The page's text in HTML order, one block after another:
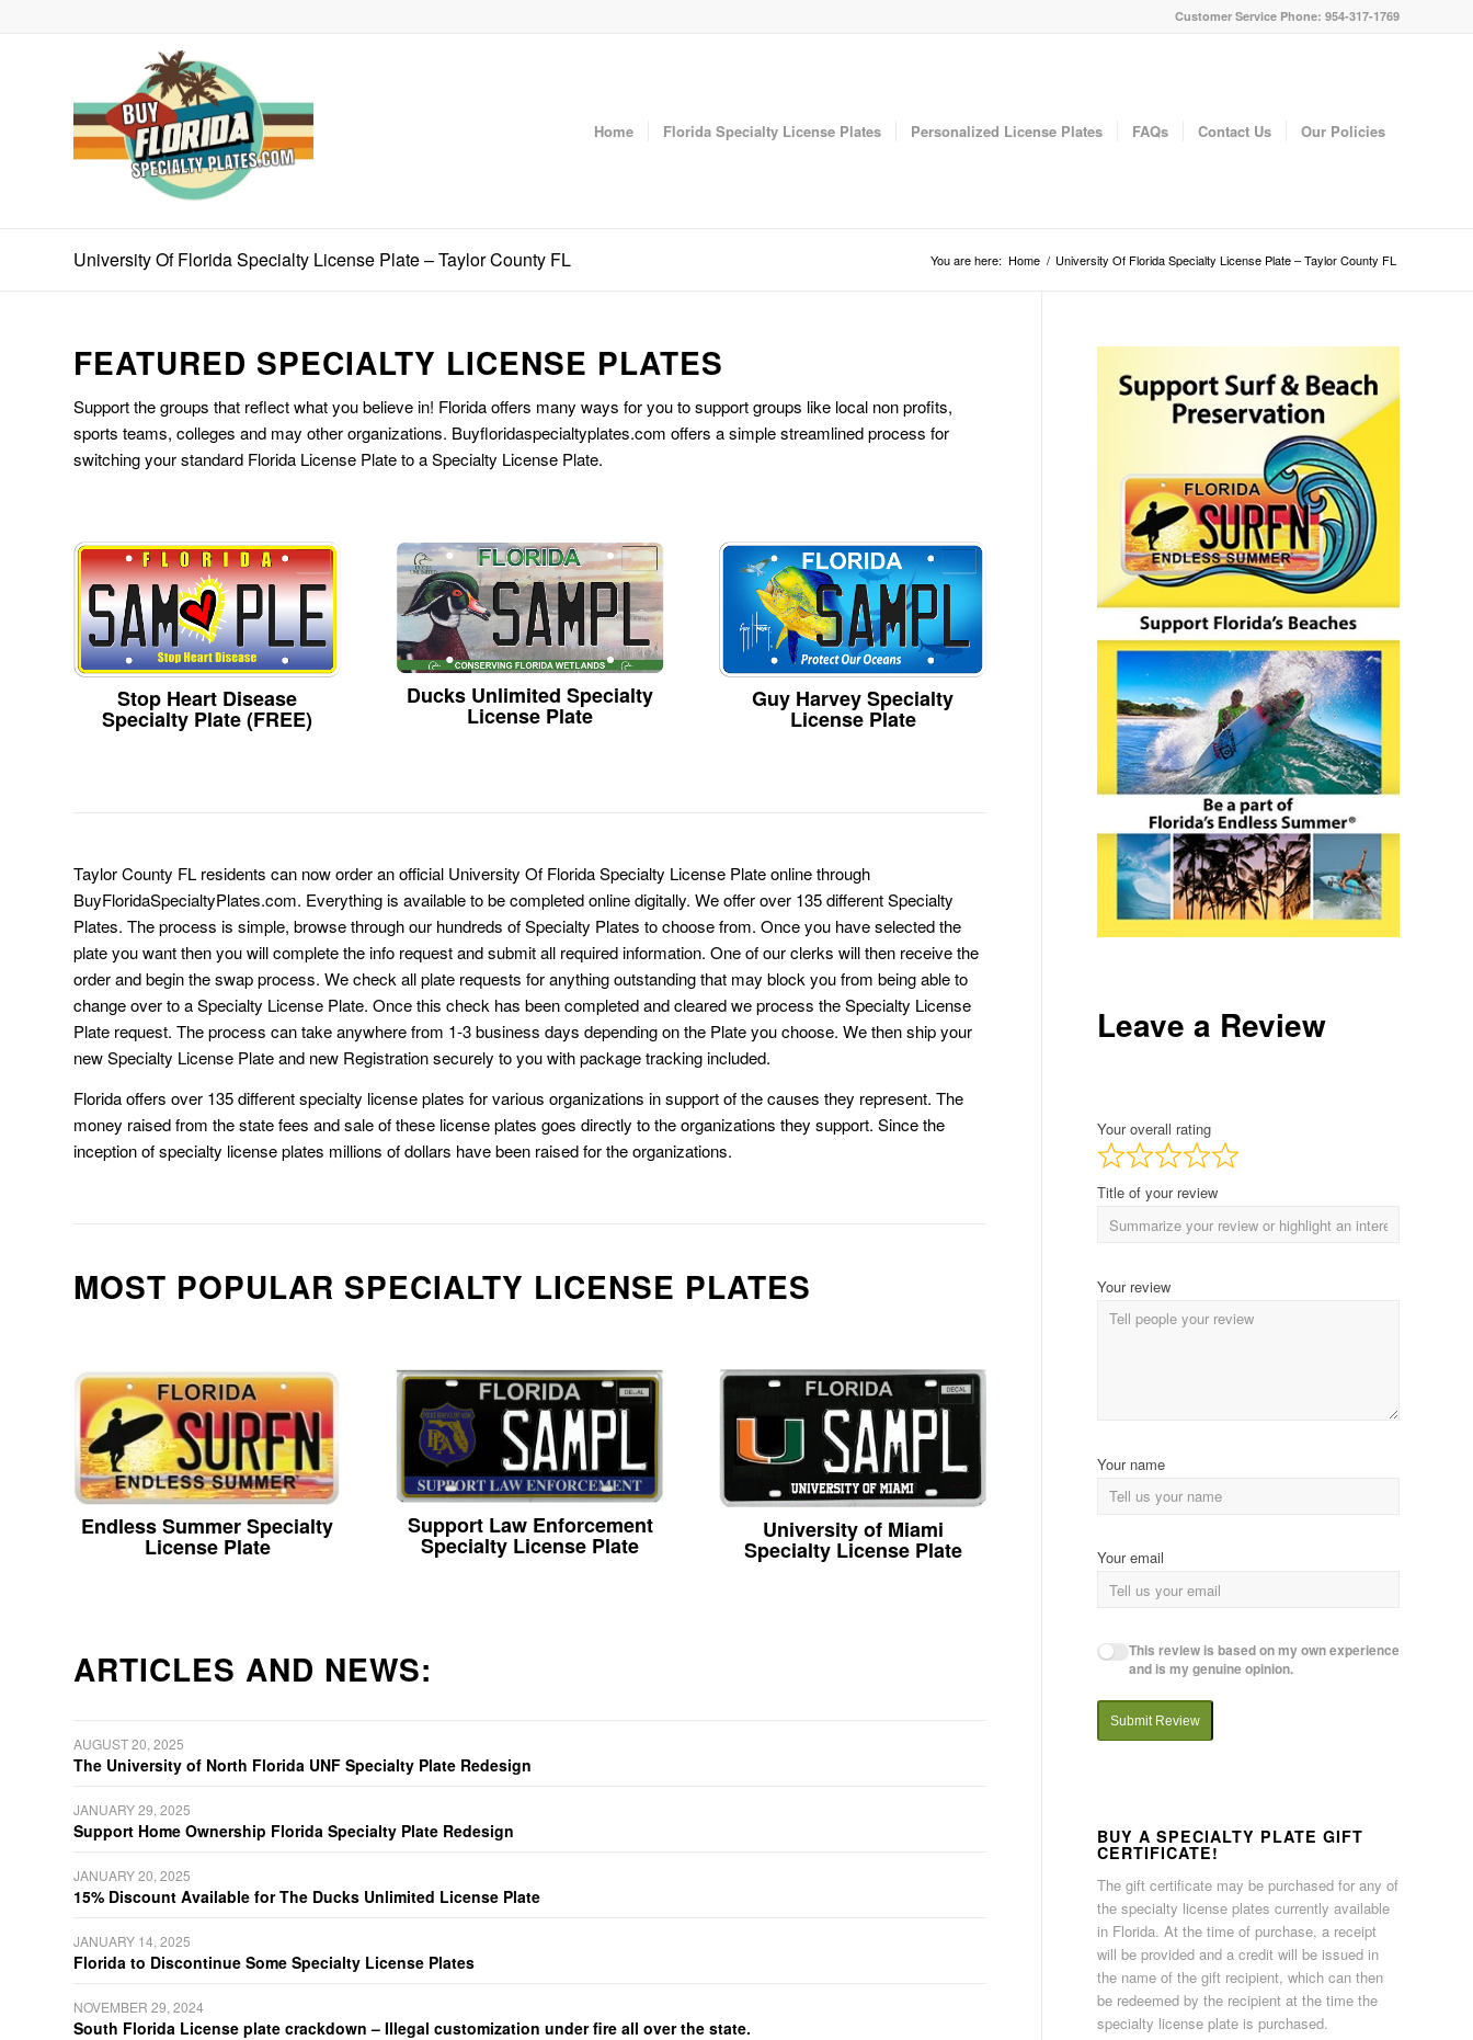
Customer Service Phone: 954-317-1769
Home Florida Specialty License Plates Personalized License Plates FAQs Contact Us Our Policies
University Of Florida Specialty License Plate – Taylor County FL You are here: Home / University Of Florida Specialty License Plate – Taylor County FL
FEATURED SPECIALTY LICENSE PLATES
Support the groups that reflect what you believe in! Florida offers many ways for you to support groups like local non profits,
sports teams, colleges and may other organizations. Buyfloridaspecialtyplates.com offers a simple streamlined process for
switching your standard Florida License Plate to a Specialty License Plate.
Stop Heart Disease
Specialty Plate (FREE)
Ducks Unlimited Specialty
License Plate
Guy Harvey Specialty
License Plate
Taylor County FL residents can now order an official University Of Florida Specialty License Plate online through
BuyFloridaSpecialtyPlates.com. Everything is available to be completed online digitally. We offer over 135 different Specialty
Plates. The process is simple, browse through our hundreds of Specialty Plates to choose from. Once you have selected the
plate you want then you will complete the info request and submit all required information. One of our clerks will then receive the
order and begin the swap process. We check all plate requests for anything outstanding that may block you from being able to
change over to a Specialty License Plate. Once this check has been completed and cleared we process the Specialty License
Plate request. The process can take anywhere from 1-3 business days depending on the Plate you choose. We then ship your
new Specialty License Plate and new Registration securely to you with package tracking included.
Florida offers over 135 different specialty license plates for various organizations in support of the causes they represent. The
money raised from the state fees and sale of these license plates goes directly to the organizations they support. Since the
inception of specialty license plates millions of dollars have been raised for the organizations.
MOST POPULAR SPECIALTY LICENSE PLATES
Endless Summer Specialty
License Plate
Support Law Enforcement
Specialty License Plate
University of Miami
Specialty License Plate
ARTICLES AND NEWS:
AUGUST 20, 2025
The University of North Florida UNF Specialty Plate Redesign
JANUARY 29, 2025
Support Home Ownership Florida Specialty Plate Redesign
JANUARY 20, 2025
15% Discount Available for The Ducks Unlimited License Plate
JANUARY 14, 2025
Florida to Discontinue Some Specialty License Plates
NOVEMBER 29, 2024
South Florida License plate crackdown – Illegal customization under fire all over the state.
Leave a Review
Your overall rating
Title of your review
Your review
Your name
Your email
This review is based on my own experience
and is my genuine opinion.
Submit Review
BUY A SPECIALTY PLATE GIFT
CERTIFICATE!
The gift certificate may be purchased for any of
the specialty license plates currently available
in Florida. At the time of purchase, a receipt
will be provided and a credit will be issued in
the name of the gift recipient, which can then
be redeemed by the recipient at the time the
specialty license plate is purchased.